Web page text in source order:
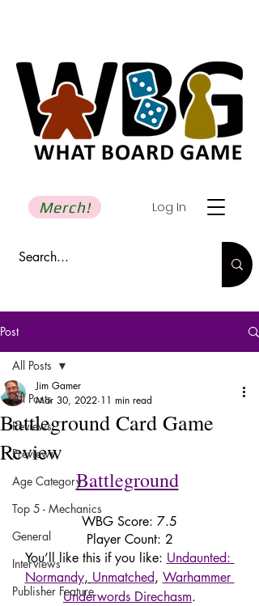
Log In
Merch!
Post
All Posts
Reviews
Previews
Age Category
Top 5 - Mechanics
General
Interviews
Publisher Feature
All Posts
Battleground Card Game
Review
Jim Gamer
Mar 30, 2022 11 min read
Battleground
WBG Score: 7.5
Player Count: 2
You’ll like this if you like: Undaunted:
Normandy, Unmatched, Warhammer
Underwords Direchasm.